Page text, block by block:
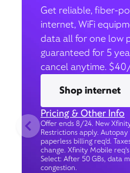
Get reliable, fiber-
internet, WiFi
data all for one low
guaranteed for 5
cancel anytime.
Shop internet
Pricing & Other Info
Offer ends 8/24. New
Restrictions apply.
paperless billing req’d.
change. Xfinity Mobile
Select: After 50 GBs, data
congestion.